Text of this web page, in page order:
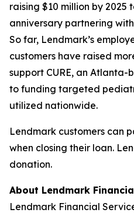
raising $10 million by 2025
anniversary partnering with
So far, Lendmark’s
customers have raised
support CURE, an
to funding targeted
utilized nationwide.
Lendmark customers can
when closing their loan.
donation.
About Lendmark
Lendmark Financial